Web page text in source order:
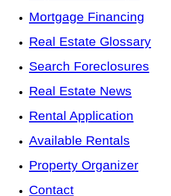
Mortgage Financing
Real Estate Glossary
Search Foreclosures
Real Estate News
Rental Application
Available Rentals
Property Organizer
Contact